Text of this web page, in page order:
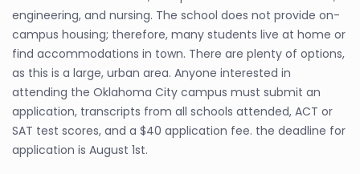
engineering, and nursing. The school does not provide on-
campus housing; therefore, many students live at home or
find accommodations in town. There are plenty of options,
as this is a large, urban area. Anyone interested in
attending the Oklahoma City campus must submit an
application, transcripts from all schools attended, ACT or
SAT test scores, and a $40 application fee. the deadline for
application is August 1st.